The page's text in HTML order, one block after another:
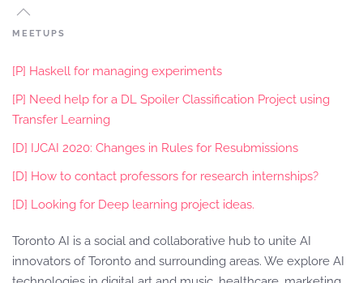
MEETUPS
[P] Haskell for managing experiments
[P] Need help for a DL Spoiler Classification Project using
Transfer Learning
[D] IJCAI 2020: Changes in Rules for Resubmissions
[D] How to contact professors for research internships?
[D] Looking for Deep learning project ideas.
Toronto AI is a social and collaborative hub to unite AI
innovators of Toronto and surrounding areas. We explore AI